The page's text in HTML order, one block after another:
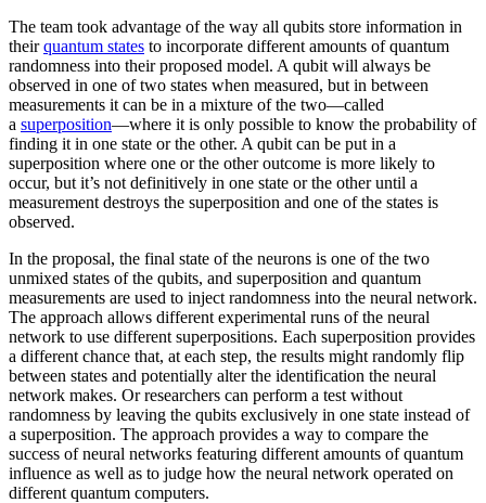
The team took advantage of the way all qubits store information in
theirquantum states to incorporate different amounts of quantum
randomness into their proposed model. A qubit will always be
observed in one of two states when measured, but in between
measurements it can be in a mixture of the two—called
a superposition—where it is only possible to know the probability of
finding it in one state or the other. A qubit can be put in a
superposition where one or the other outcome is more likely to
occur, but it’s not definitively in one state or the other until a
measurement destroys the superposition and one of the states is
observed.
In the proposal, the final state of the neurons is one of the two
unmixed states of the qubits, and superposition and quantum
measurements are used to inject randomness into the neural network.
The approach allows different experimental runs of the neural
network to use different superpositions. Each superposition provides
a different chance that, at each step, the results might randomly flip
between states and potentially alter the identification the neural
network makes. Or researchers can perform a test without
randomness by leaving the qubits exclusively in one state instead of
a superposition. The approach provides a way to compare the
success of neural networks featuring different amounts of quantum
influence as well as to judge how the neural network operated on
different quantum computers.